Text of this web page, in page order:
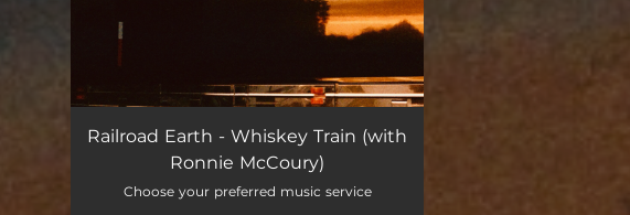
Railroad Earth - Whiskey Train (with
Ronnie McCoury)
Choose your preferred music service